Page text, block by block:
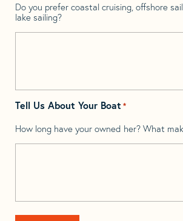
Do you prefer coastal cruising, offshore
lake sailing?
Tell Us About Your Boat *
How long have your owned her? What